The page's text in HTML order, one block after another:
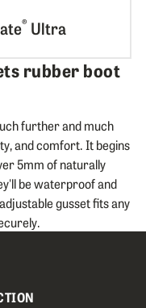
® Ultra
rubber boot
further and much
and comfort. It begins
5mm of naturally
be waterproof and
gusset fits any